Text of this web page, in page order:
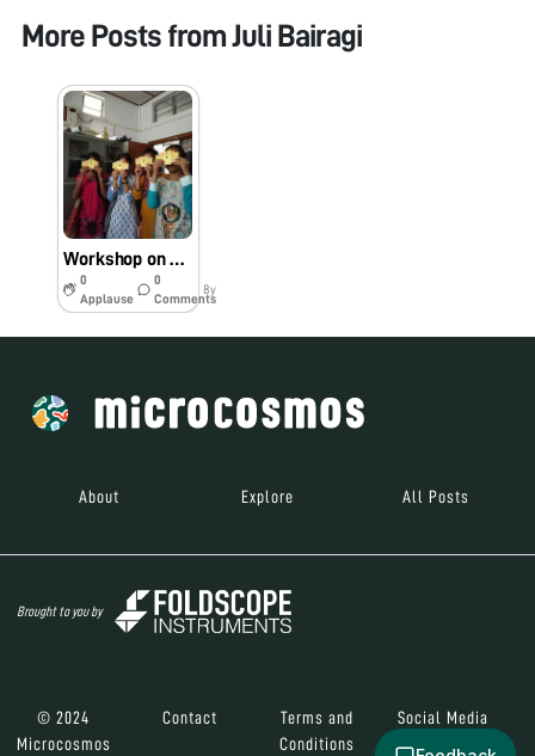
More Posts fromJuli Bairagi
Workshop on Water- borne Diseases in Chaiduar College, Gohpur, Assam
0
Applause
0
Comments
8y
About Explore All Posts
Brought to you by
© 2024
Microcosmos
Contact
Terms and
Conditions
Social Media